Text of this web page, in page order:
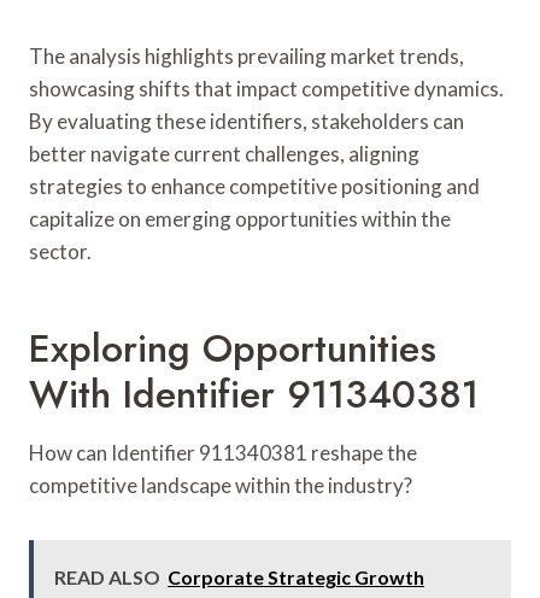
The analysis highlights prevailing market trends,
showcasing shifts that impact competitive dynamics.
By evaluating these identifiers, stakeholders can
better navigate current challenges, aligning
strategies to enhance competitive positioning and
capitalize on emerging opportunities within the
sector.
Exploring Opportunities
With Identifier 911340381
How can Identifier 911340381 reshape the
competitive landscape within the industry?
READ ALSO Corporate Strategic Growth